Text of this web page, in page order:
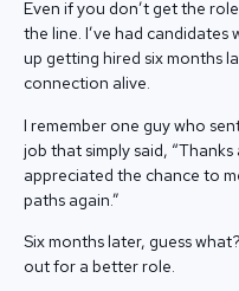
Even if you don’t get the
the line. I’ve had candidates
up getting hired six months
connection alive.
I remember one guy who
job that simply said,
appreciated the chance to
paths again.”
Six months later, guess
out for a better role.